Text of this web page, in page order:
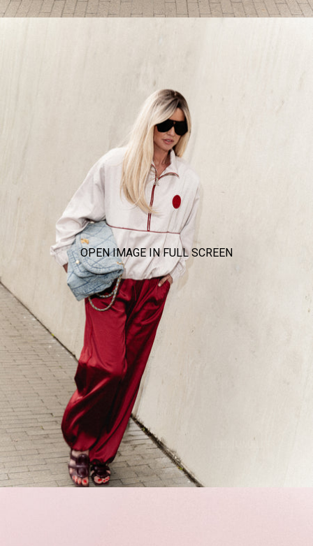
OPEN IMAGE IN FULL SCREEN